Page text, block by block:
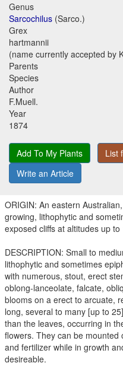
Genus
Sarcochilus (Sarco.)
Grex
hartmannii
(name currently accepted by
Parents
Species
Author
F.Muell.
Year
1874
Add To My Plants
List
Write an Article
ORIGIN: An eastern
growing, lithophytic and
exposed cliffs at altitudes up
DESCRIPTION: Small to
lithophytic and sometimes
with numerous, stout, erect
oblong-lanceolate, falcate,
blooms on a erect to arcuate,
long, several to many [up to
than the leaves, occurring in
flowers. They can be
and fertilizer while in growth
desireable.